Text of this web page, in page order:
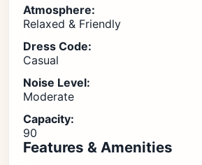
Atmosphere:
Relaxed & Friendly
Dress Code:
Casual
Noise Level:
Moderate
Capacity:
90
Features & Amenities